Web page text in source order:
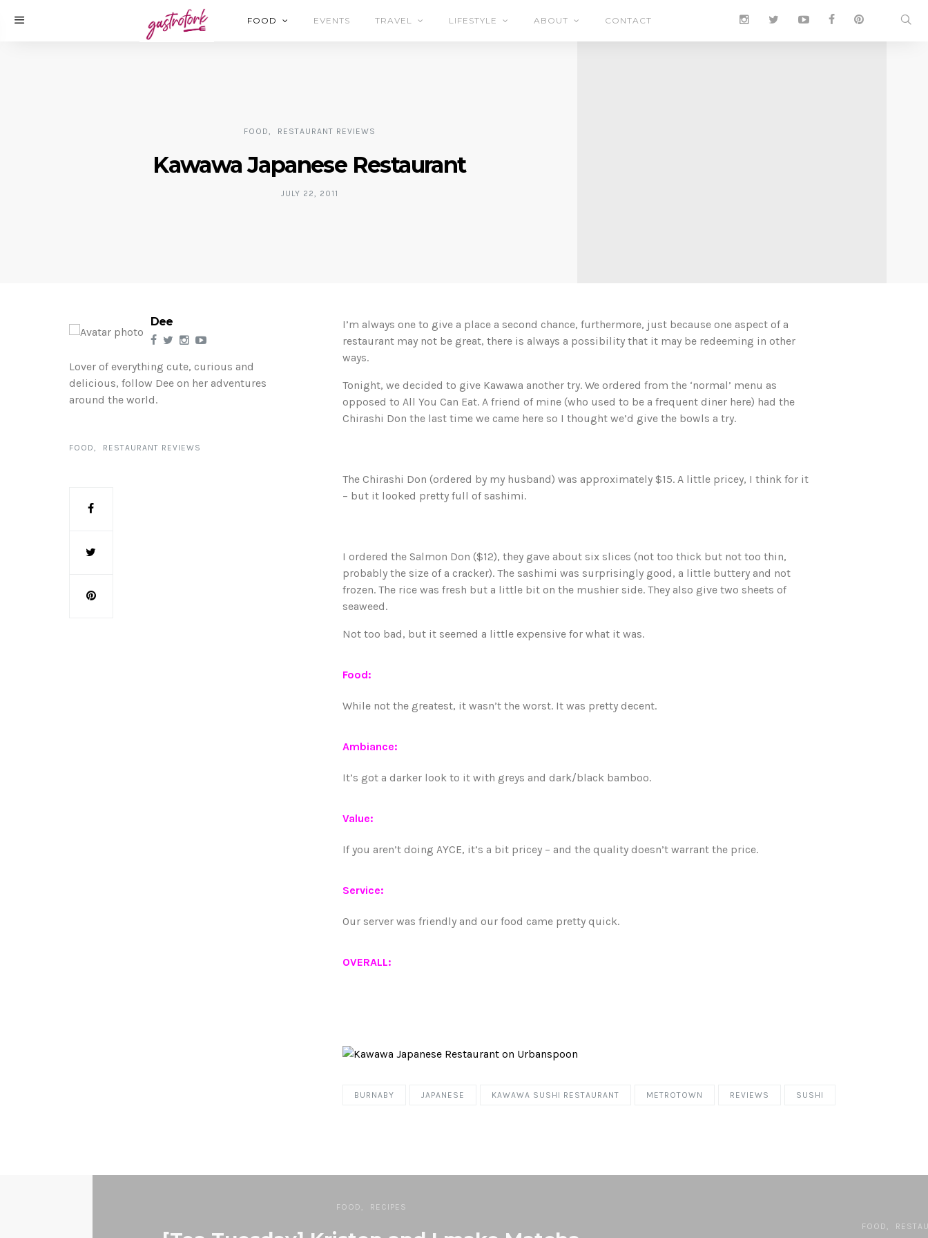
FOOD EVENTS TRAVEL LIFESTYLE ABOUT CONTACT
FOOD RESTAURANT REVIEWS
Kawawa Japanese Restaurant
JULY 22, 2011
Dee
Lover of everything cute, curious and
delicious, follow Dee on her adventures
around the world.
FOOD RESTAURANT REVIEWS
I’m always one to give a place a second chance, furthermore, just because one aspect of a
restaurant may not be great, there is always a possibility that it may be redeeming in other
ways.
Tonight, we decided to give Kawawa another try. We ordered from the ‘normal’ menu as
opposed to All You Can Eat. A friend of mine (who used to be a frequent diner here) had the
Chirashi Don the last time we came here so I thought we’d give the bowls a try.
The Chirashi Don (ordered by my husband) was approximately $15. A little pricey, I think for it
– but it looked pretty full of sashimi.
I ordered the Salmon Don ($12), they gave about six slices (not too thick but not too thin,
probably the size of a cracker). The sashimi was surprisingly good, a little buttery and not
frozen. The rice was fresh but a little bit on the mushier side. They also give two sheets of
seaweed.
Not too bad, but it seemed a little expensive for what it was.
Food:
While not the greatest, it wasn’t the worst. It was pretty decent.
Ambiance:
It’s got a darker look to it with greys and dark/black bamboo.
Value:
If you aren’t doing AYCE, it’s a bit pricey – and the quality doesn’t warrant the price.
Service:
Our server was friendly and our food came pretty quick.
OVERALL:
BURNABY JAPANESE KAWAWA SUSHI RESTAURANT METROTOWN REVIEWS SUSHI
FOOD RECIPES
FOOD